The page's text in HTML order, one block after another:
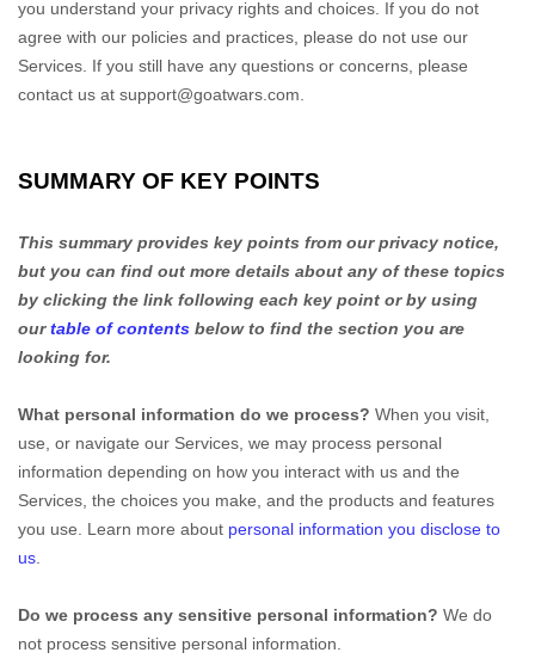
you understand your privacy rights and choices. If you do not
agree with our policies and practices, please do not use our
Services. If you still have any questions or concerns, please
contact us at support@goatwars.com
SUMMARY OF KEY POINTS
This summary provides key points from our privacy notice,
but you can find out more details about any of these topics
by clicking the link following each key point or by using
ourtable of contents below to find the section you are
looking for.
What personal information do we process? When you visit,
use, or navigate our Services, we may process personal
information depending on how you interact with us and the
Services, the choices you make, and the products and features
you use. Learn more about personal information you disclose to
us
Do we process any sensitive personal information? We do
not process sensitive personal information.